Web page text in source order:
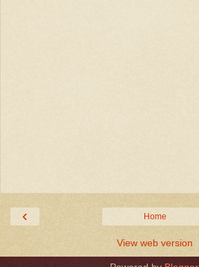
‹ Home
View web version